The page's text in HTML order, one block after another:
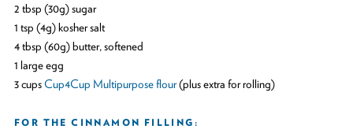
2 tbsp (30g) sugar
1 tsp (4g) kosher salt
4 tbsp (60g) butter, softened
1 large egg
3 cupsCup4Cup Multipurpose flour(plus extra for rolling)
FOR THE CINNAMON FILLING: